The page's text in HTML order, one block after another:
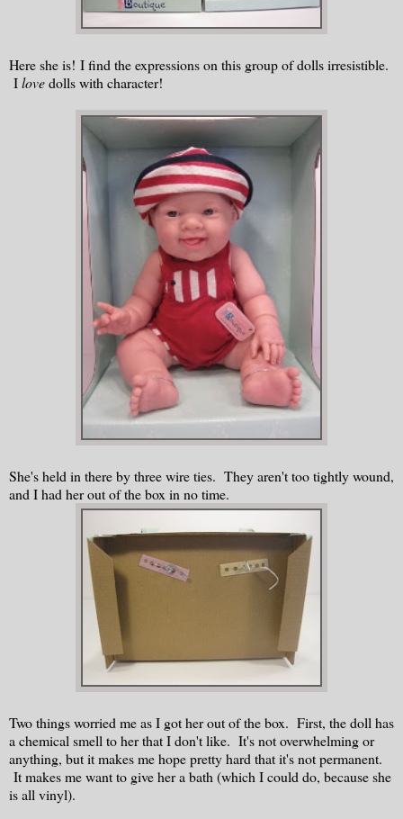
Here she is! I find the expressions on this group of dolls irresistible.
Ilovedolls with character!
She's held in there by three wire ties. They aren't too tightly wound,
and I had her out of the box in no time.
Two things worried me as I got her out of the box. First, the doll has
a chemical smell to her that I don't like. It's not overwhelming or
anything, but it makes me hope pretty hard that it's not permanent.
It makes me want to give her a bath (which I could do, because she
is all vinyl).